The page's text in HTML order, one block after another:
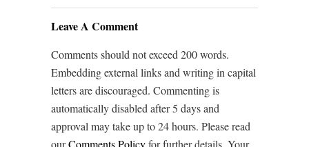
Leave A Comment
Comments should not exceed 200 words.
Embedding external links and writing in capital
letters are discouraged. Commenting is
automatically disabled after 5 days and
approval may take up to 24 hours. Please read
ourComments Policyfor further details. Your